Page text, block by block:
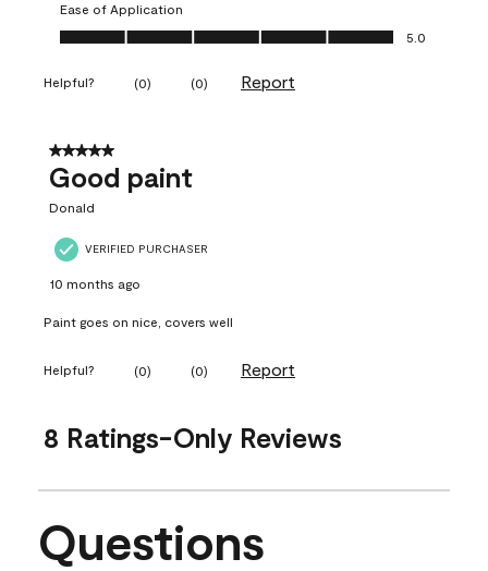
Ease of Application
Ease of Application, 5.0 out of 5
5.0
Helpful? (0) (0) Report
5 out of 5 stars.
Good paint
Donald
VERIFIED PURCHASER
10 months ago
Paint goes on nice, covers well
Helpful? (0) (0) Report
8 Ratings-Only Reviews
No questions have been asked about this product.
Questions